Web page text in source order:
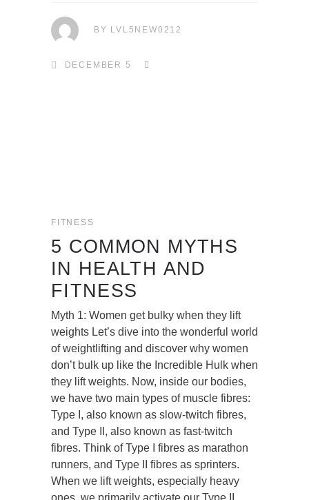
BY LVL5NEW0212
DECEMBER 5
FITNESS
5 COMMON MYTHS
IN HEALTH AND
FITNESS
Myth 1: Women get bulky when they lift
weights Let’s dive into the wonderful world
of weightlifting and discover why women
don’t bulk up like the Incredible Hulk when
they lift weights. Now, inside our bodies,
we have two main types of muscle fibres:
Type I, also known as slow-twitch fibres,
and Type II, also known as fast-twitch
fibres. Think of Type I fibres as marathon
runners, and Type II fibres as sprinters.
When we lift weights, especially heavy
ones, we primarily activate our Type II